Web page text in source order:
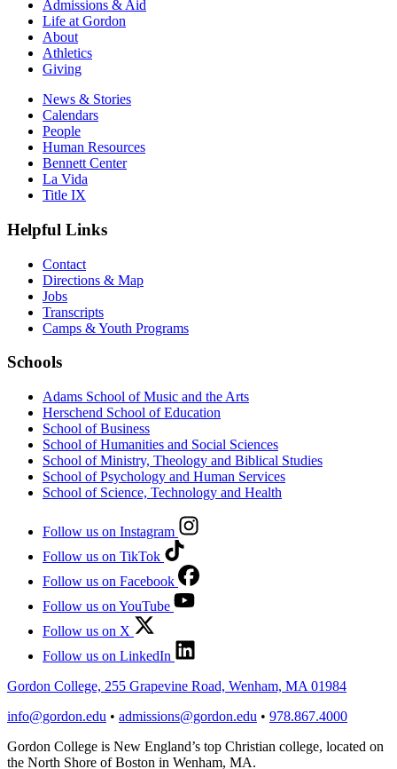
Admissions & Aid
Life at Gordon
About
Athletics
Giving
News & Stories
Calendars
People
Human Resources
Bennett Center
La Vida
Title IX
Helpful Links
Contact
Directions & Map
Jobs
Transcripts
Camps & Youth Programs
Schools
Adams School of Music and the Arts
Herschend School of Education
School of Business
School of Humanities and Social Sciences
School of Ministry, Theology and Biblical Studies
School of Psychology and Human Services
School of Science, Technology and Health
Follow us on Instagram
Follow us on TikTok
Follow us on Facebook
Follow us on YouTube
Follow us on X
Follow us on LinkedIn
Gordon College, 255 Grapevine Road, Wenham, MA 01984
info@gordon.edu • admissions@gordon.edu • 978.867.4000
Gordon College is New England’s top Christian college, located on
the North Shore of Boston in Wenham, MA.